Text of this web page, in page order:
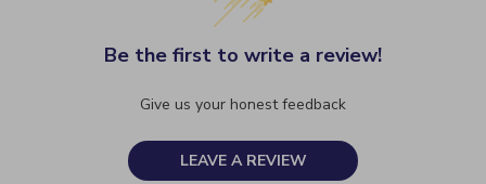
Be the first to write a review!
Give us your honest feedback
LEAVE A REVIEW